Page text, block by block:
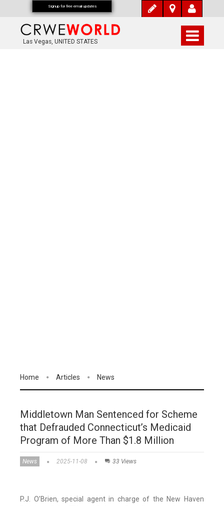
Las Vegas, UNITED STATES
Home Articles News
Middletown Man Sentenced for Scheme
that Defrauded Connecticut’s Medicaid
Program of More Than $1.8 Million
News 2025-11-08 33 Views
P.J. O’Brien, special agent in charge of the New Haven
Signup for free email updates